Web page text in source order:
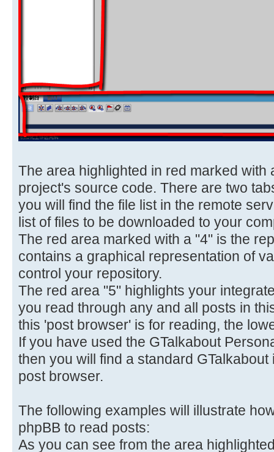
The area highlighted in red marked with
project's source code. There are two
you will find the file list in the remote
list of files to be downloaded to your
The red area marked with a "4" is the
contains a graphical representation of
control your repository.
The red area "5" highlights your
you read through any and all posts in
this 'post browser' is for reading, the
If you have used the GTalkabout
then you will find a standard
post browser.
The following examples will illustrate
phpBB to read posts:
As you can see from the area